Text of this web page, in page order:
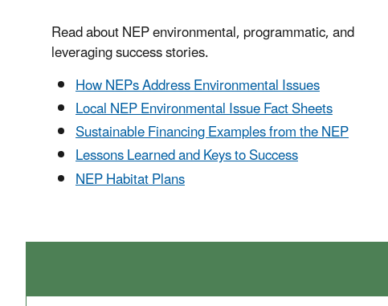
Read about NEP environmental, programmatic, and
leveraging success stories.
How NEPs Address Environmental Issues
Local NEP Environmental Issue Fact Sheets
Sustainable Financing Examples from the NEP
Lessons Learned and Keys to Success
NEP Habitat Plans